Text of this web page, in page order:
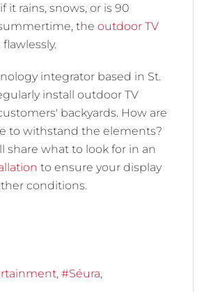
it rains, snows, or is 90
the outdoor TV
integrator based in St.
install outdoor TV
backyards. How are
to withstand the elements?
share what to look for in an
to ensure your display
conditions.
Séura